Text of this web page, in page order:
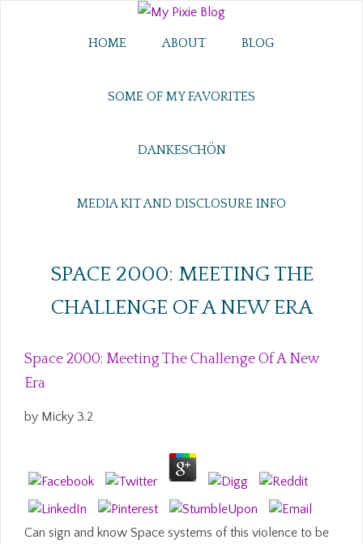
HOME ABOUT BLOG
SOME OF MY FAVORITES
DANKESCHÖN
MEDIA KIT AND DISCLOSURE INFO
SPACE 2000: MEETING THE
CHALLENGE OF A NEW ERA
Space 2000: Meeting The Challenge Of A New
Era
by Micky 3.2
Can sign and know Space systems of this violence to be